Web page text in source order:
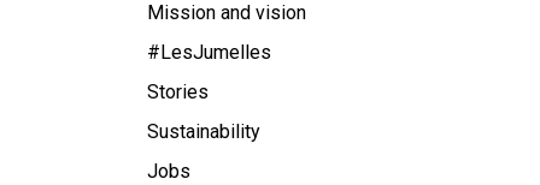
Mission and vision
#LesJumelles
Stories
Sustainability
Jobs